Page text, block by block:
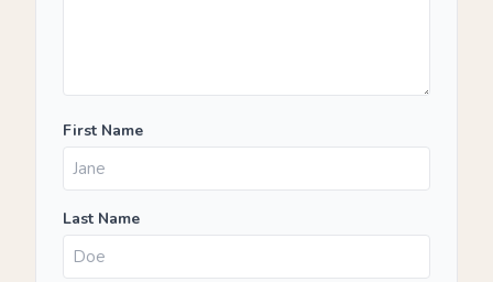
First Name
Last Name